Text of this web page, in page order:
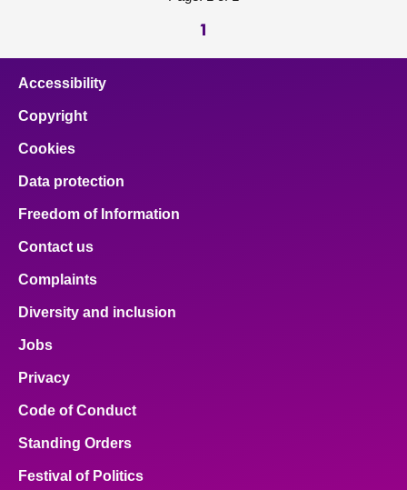
1
Accessibility
Copyright
Cookies
Data protection
Freedom of Information
Contact us
Complaints
Diversity and inclusion
Jobs
Privacy
Code of Conduct
Standing Orders
Festival of Politics